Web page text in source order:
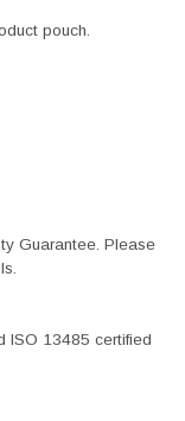
pouch.
Guarantee. Please
ISO 13485 certified